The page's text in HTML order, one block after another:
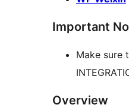
Important
Make sure
Overview